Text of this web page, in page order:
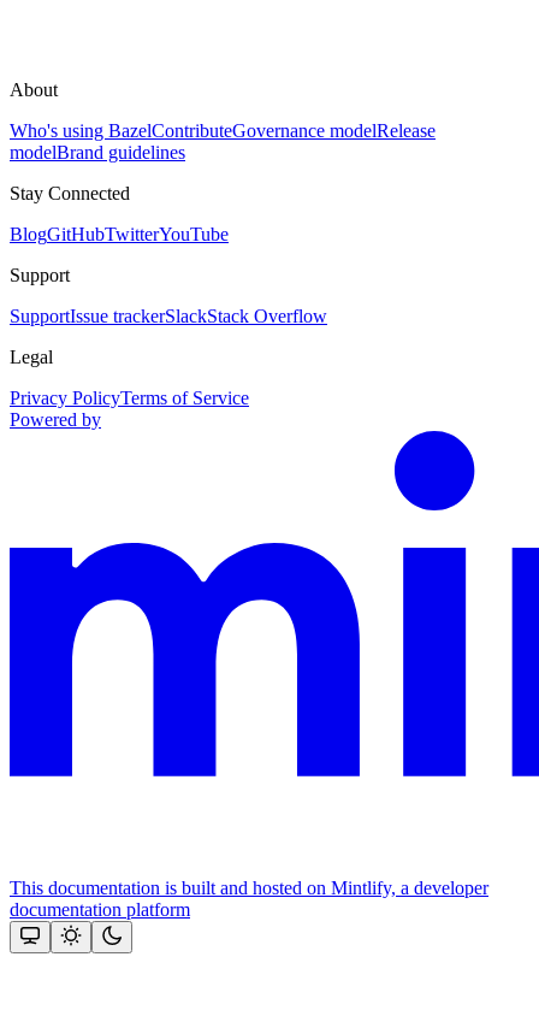
About
Who's using BazelContributeGovernance modelRelease
modelBrand guidelines
Stay Connected
BlogGitHubTwitterYouTube
Support
SupportIssue trackerSlackStack Overflow
Legal
Privacy PolicyTerms of Service
Powered by
This documentation is built and hosted on Mintlify, a developer
documentation platform